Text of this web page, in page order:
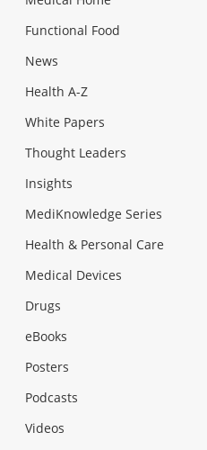
Functional Food
News
Health A-Z
White Papers
Thought Leaders
Insights
MediKnowledge Series
Health & Personal Care
Medical Devices
Drugs
eBooks
Posters
Podcasts
Videos